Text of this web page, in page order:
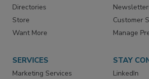
Directories
Store
Want More
Customer
Manage
SERVICES
Marketing Services
STAY
LinkedIn